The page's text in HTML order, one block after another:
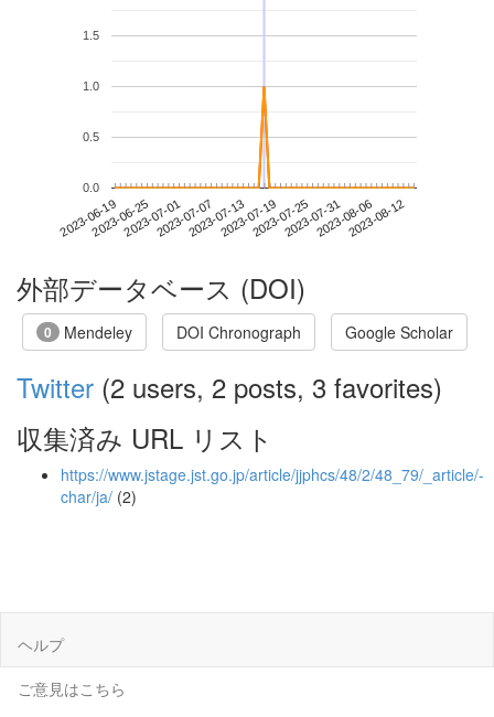
2023-06-192023-06-252023-07-012023-07-072023-07-132023-07-192023-07-252023-07-312023-08-062023-08-12
0.0
0.5
1.0
1.5
外部データベース (DOI)
0 Mendeley DOI Chronograph Google Scholar
Twitter (2 users, 2 posts, 3 favorites)
収集済み URL リスト
https://www.jstage.jst.go.jp/article/jjphcs/48/2/48_79/_article/-
char/ja/ (2)
ヘルプ
ご意見はこちら